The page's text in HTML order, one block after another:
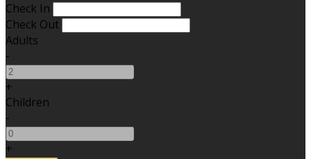
Check In
Check Out
Adults
-
+
Children
-
+